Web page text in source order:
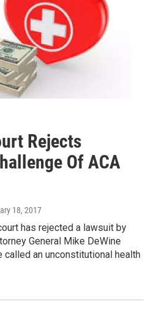
Rejects
Of ACA
18, 2017
has rejected a lawsuit by
General Mike DeWine
called an unconstitutional health